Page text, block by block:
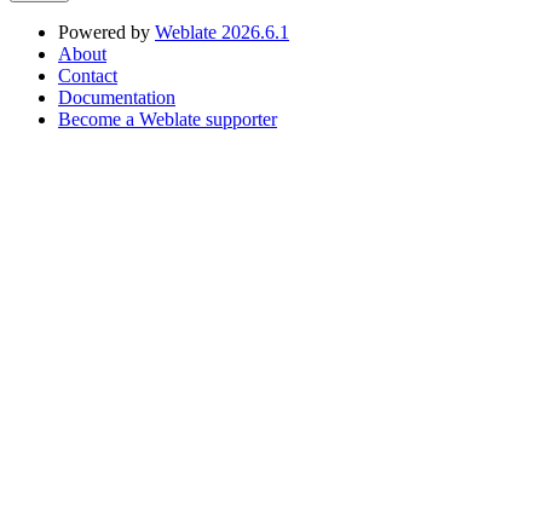
Powered by Weblate 2026.6.1
About
Contact
Documentation
Become a Weblate supporter